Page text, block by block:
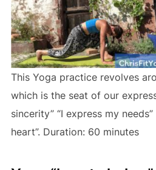
This Yoga practice revolves
which is the seat of our
sincerity” “I express my
heart”. Duration: 60 minutes